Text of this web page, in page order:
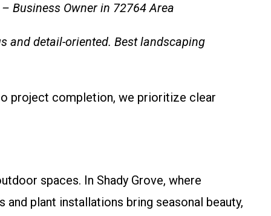
Business Owner in 72764 Area
and detail-oriented. Best landscaping
project completion, we prioritize clear
spaces. In Shady Grove, where
plant installations bring seasonal beauty,